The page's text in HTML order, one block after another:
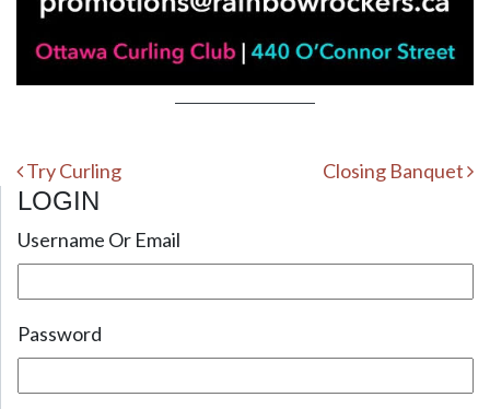
Post navigation
Try Curling Closing Banquet
LOGIN
Username Or Email
Password